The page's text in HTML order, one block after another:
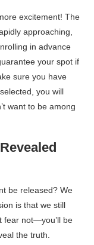
excitement! The
approaching,
in advance
your spot if
sure you have
you will
want to be among
be released? We
is that we still
fear not—you’ll be
the truth.